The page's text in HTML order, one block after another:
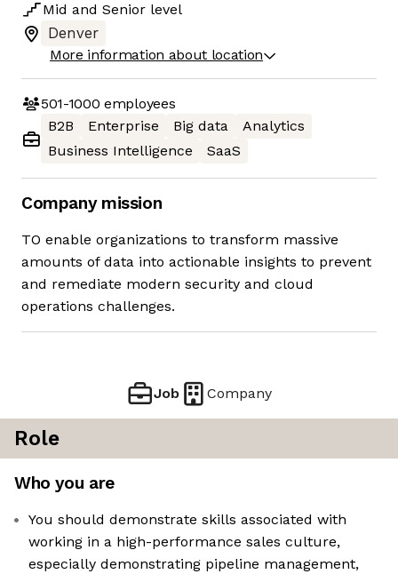
Mid and Senior level
Denver
More information about location
501-1000 employees
B2B
Enterprise Big data
Analytics
Business Intelligence
SaaS
Company mission
TO enable organizations to transform massive
amounts of data into actionable insights to prevent
and remediate modern security and cloud
operations challenges.
Job Company
Role
Who you are
You should demonstrate skills associated with
working in a high-performance sales culture,
especially demonstrating pipeline management,